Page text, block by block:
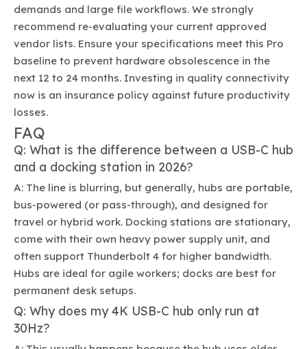
demands and large file workflows. We strongly
recommend re-evaluating your current approved
vendor lists. Ensure your specifications meet this Pro
baseline to prevent hardware obsolescence in the
next 12 to 24 months. Investing in quality connectivity
now is an insurance policy against future productivity
losses.
FAQ
Q: What is the difference between a USB-C hub
and a docking station in 2026?
A: The line is blurring, but generally, hubs are portable,
bus-powered (or pass-through), and designed for
travel or hybrid work. Docking stations are stationary,
come with their own heavy power supply unit, and
often support Thunderbolt 4 for higher bandwidth.
Hubs are ideal for agile workers; docks are best for
permanent desk setups.
Q: Why does my 4K USB-C hub only run at
30Hz?